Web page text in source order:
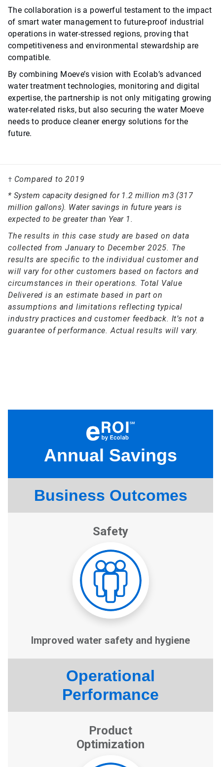
The collaboration is a powerful testament to the impact
of smart water management to future-proof industrial
operations in water-stressed regions, proving that
competitiveness and environmental stewardship are
compatible.
By combining Moeve’s vision with Ecolab’s advanced
water treatment technologies, monitoring and digital
expertise, the partnership is not only mitigating growing
water-related risks, but also securing the water Moeve
needs to produce cleaner energy solutions for the
future.
† Compared to 2019
* System capacity designed for 1.2 million m3 (317
million gallons). Water savings in future years is
expected to be greater than Year 1.
The results in this case study are based on data
collected from January to December 2025. The
results are specific to the individual customer and
will vary for other customers based on factors and
circumstances in their operations. Total Value
Delivered is an estimate based in part on
assumptions and limitations reflecting typical
industry practices and customer feedback. It’s not a
guarantee of performance. Actual results will vary.